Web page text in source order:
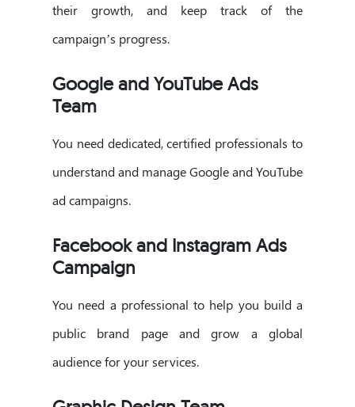
their growth, and keep track of the
campaign’s progress.
Google and YouTube Ads
Team
You need dedicated, certified professionals to
understand and manage Google and YouTube
ad campaigns.
Facebook and Instagram Ads
Campaign
You need a professional to help you build a
public brand page and grow a global
audience for your services.